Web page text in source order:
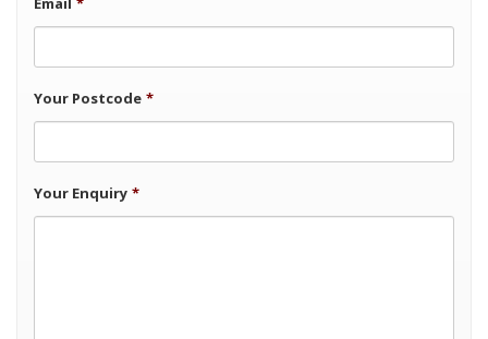
Your Postcode *
Your Enquiry *